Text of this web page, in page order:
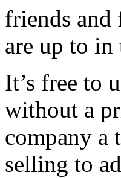
friends and
are up to
It’s free to
without a
company
selling to